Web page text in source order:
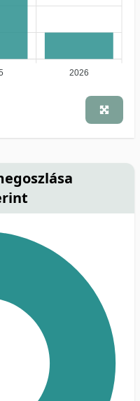
2026